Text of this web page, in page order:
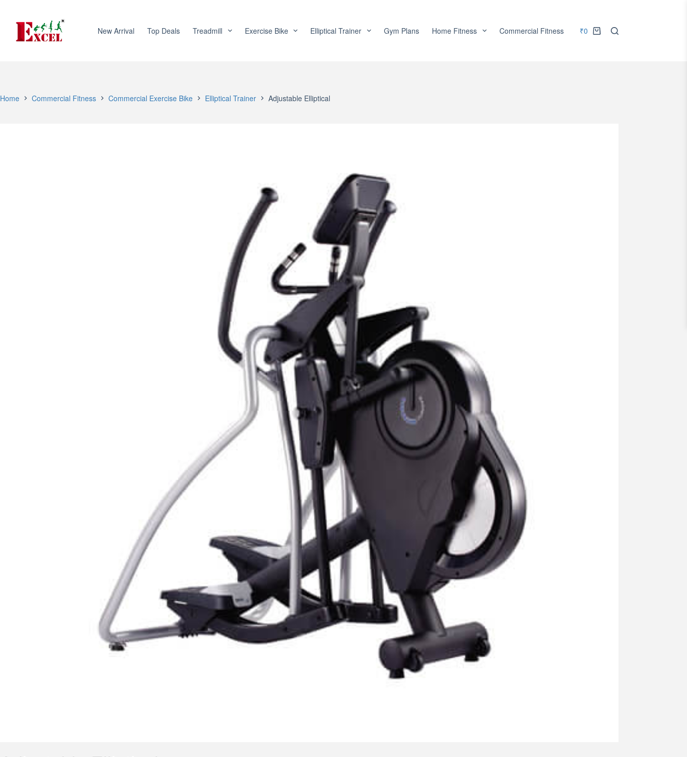
content
New Arrival Top Deals Treadmill Exercise Bike Elliptical Trainer Gym Plans Home Fitness Commercial Fitness Accessories
Shopping
₹0
Home Commercial Fitness Commercial Exercise Bike Elliptical Trainer Adjustable Elliptical